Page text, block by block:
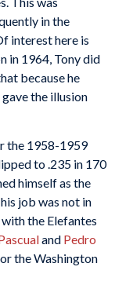
in the
interest here is
in 1964, Tony did
because he
the illusion
the 1958-1959
to .235 in 170
himself as the
job was not in
the Elefantes
and Pedro
the Washington